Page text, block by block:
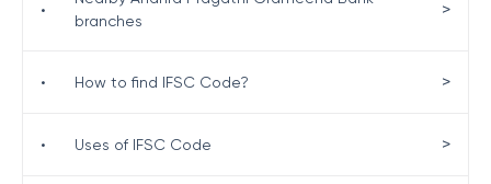
•
branches
>
• How to find IFSC Code? >
• Uses of IFSC Code >